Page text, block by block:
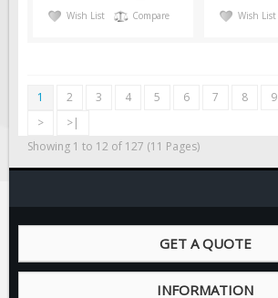
Wish List Compare Wish List
1 2 3 4 5 6 7 8 9
>
>|
Showing 1 to 12 of 127 (11 Pages)
GET A QUOTE
INFORMATION